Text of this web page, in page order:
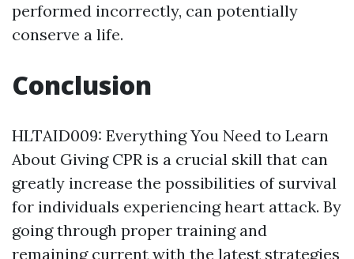
performed incorrectly, can potentially
conserve a life.
Conclusion
HLTAID009: Everything You Need to Learn
About Giving CPR is a crucial skill that can
greatly increase the possibilities of survival
for individuals experiencing heart attack. By
going through proper training and
remaining current with the latest strategies